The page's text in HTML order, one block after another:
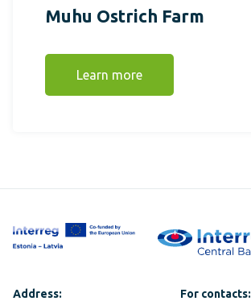
Muhu Ostrich Farm
Learn more
Address: For contacts: